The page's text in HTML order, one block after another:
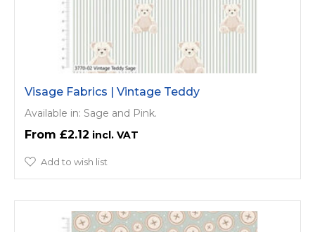
Visage Fabrics | Vintage Teddy
Available in: Sage and Pink.
£2.12
Add to wish list